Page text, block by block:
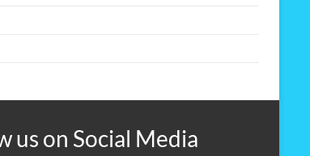
us on Social Media